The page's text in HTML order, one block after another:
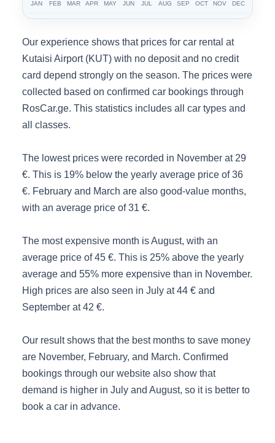
JAN FEB MAR APR MAY JUN JUL AUG SEP OCT NOV DEC
Our experience shows that prices for car rental at
Kutaisi Airport (KUT) with no deposit and no credit
card depend strongly on the season. The prices were
collected based on confirmed car bookings through
RosCar.ge. This statistics includes all car types and
all classes.
The lowest prices were recorded in November at 29
€. This is 19% below the yearly average price of 36
€. February and March are also good-value months,
with an average price of 31 €.
The most expensive month is August, with an
average price of 45 €. This is 25% above the yearly
average and 55% more expensive than in November.
High prices are also seen in July at 44 € and
September at 42 €.
Our result shows that the best months to save money
are November, February, and March. Confirmed
bookings through our website also show that
demand is higher in July and August, so it is better to
book a car in advance.